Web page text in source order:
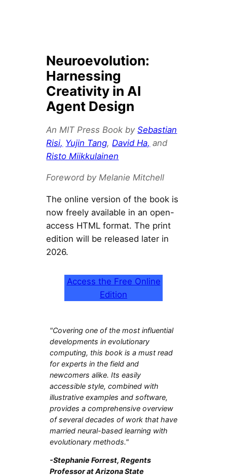
Neuroevolution:
Harnessing
Creativity in AI
Agent Design
An MIT Press Book bySebastian
Risi, Yujin Tang, David Ha, and
Risto Miikkulainen
Foreword by Melanie Mitchell
The online version of the book is
now freely available in an open-
access HTML format. The print
edition will be released later in
2026.
Access the Free Online
Edition
"Covering one of the most influential
developments in evolutionary
computing, this book is a must read
for experts in the field and
newcomers alike. Its easily
accessible style, combined with
illustrative examples and software,
provides a comprehensive overview
of several decades of work that have
married neural-based learning with
evolutionary methods."
-Stephanie Forrest, Regents
Professor at Arizona State